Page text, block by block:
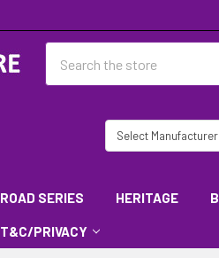
ROAD SERIES HERITAGE
T&C/PRIVACY